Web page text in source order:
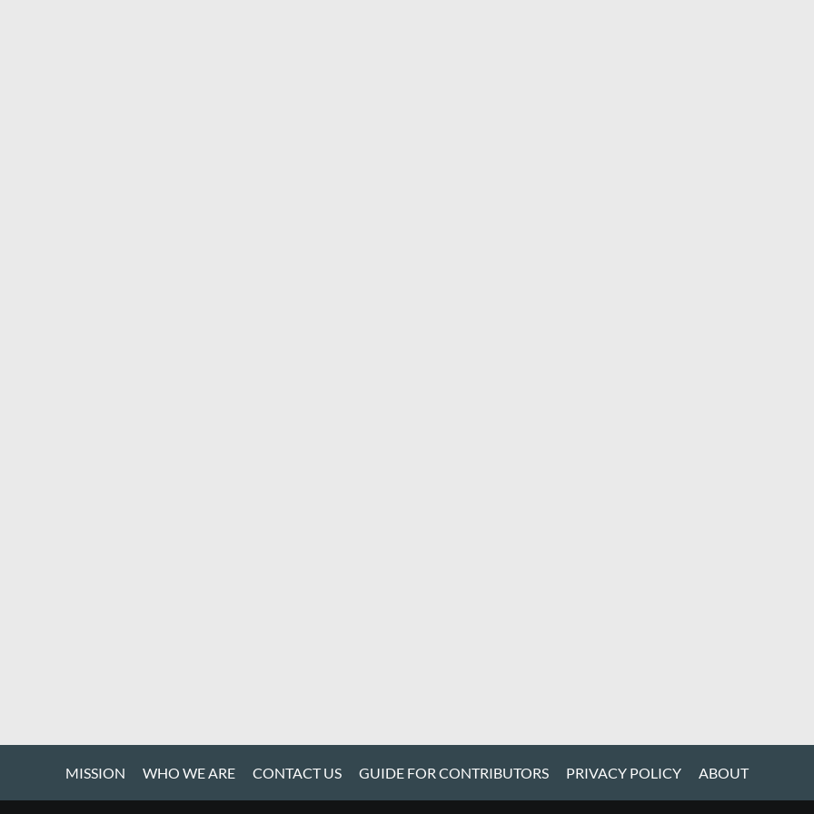
MISSION WHO WE ARE CONTACT US GUIDE FOR CONTRIBUTORS PRIVACY POLICY ABOUT